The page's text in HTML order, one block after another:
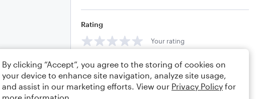
Rating
Your rating
Comments
By clicking “Accept”, you agree to the storing of cookies on
your device to enhance site navigation, analyze site usage,
and assist in our marketing efforts. View our Privacy Policy for